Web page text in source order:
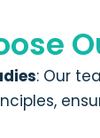
: Our